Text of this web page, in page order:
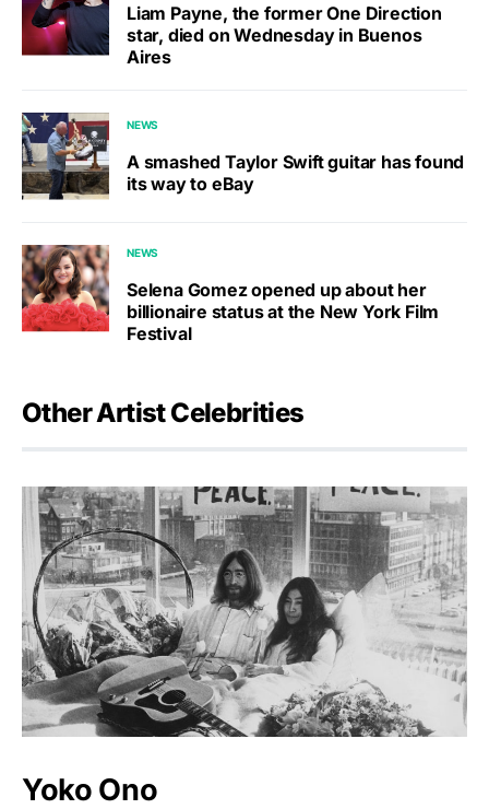
Liam Payne, the former One Direction
star, died on Wednesday in Buenos
Aires
NEWS
A smashed Taylor Swift guitar has found
its way to eBay
NEWS
Selena Gomez opened up about her
billionaire status at the New York Film
Festival
Other Artist Celebrities
Yoko Ono